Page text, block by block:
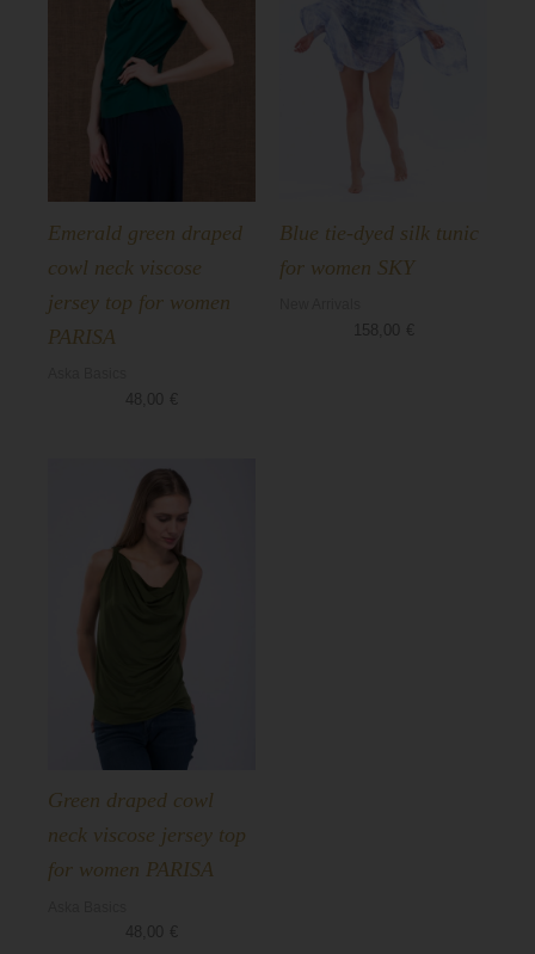
Emerald green draped
cowl neck viscose
jersey top for women
PARISA
Blue tie-dyed silk tunic
for women SKY
158,00
Green draped cowl
neck viscose jersey top
for women PARISA